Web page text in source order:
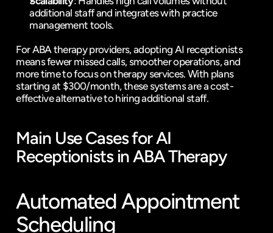
additional staff and integrates with practice
management tools.
For ABA therapy providers, adopting AI receptionists
means fewer missed calls, smoother operations, and
more time to focus on therapy services. With plans
starting at $300/month, these systems are a cost-
effective alternative to hiring additional staff.
Main Use Cases for AI
Receptionists in ABA Therapy
Automated Appointment
Scheduling